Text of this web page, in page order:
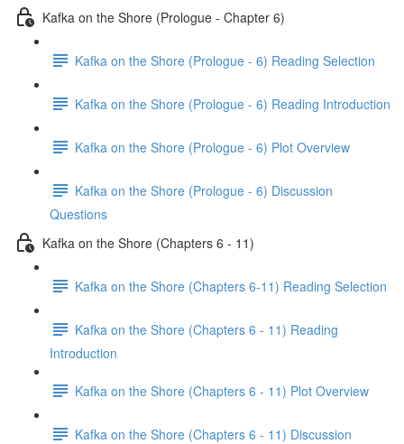
Kafka on the Shore (Prologue - Chapter 6)
Kafka on the Shore (Prologue - 6) Reading Selection
Kafka on the Shore (Prologue - 6) Reading Introduction
Kafka on the Shore (Prologue - 6) Plot Overview
Kafka on the Shore (Prologue - 6) Discussion
Questions
Kafka on the Shore (Chapters 6 - 11)
Kafka on the Shore (Chapters 6-11) Reading Selection
Kafka on the Shore (Chapters 6 - 11) Reading
Introduction
Kafka on the Shore (Chapters 6 - 11) Plot Overview
Kafka on the Shore (Chapters 6 - 11) Discussion